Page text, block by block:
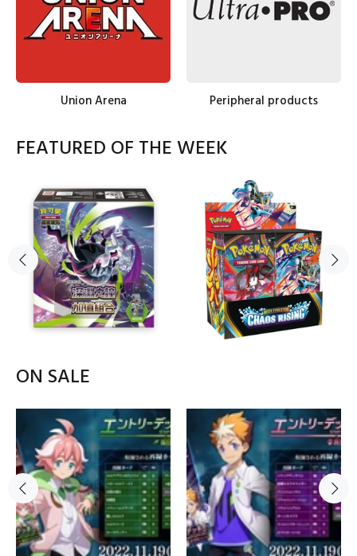
Union Arena Peripheral products
FEATURED OF THE WEEK
ON SALE